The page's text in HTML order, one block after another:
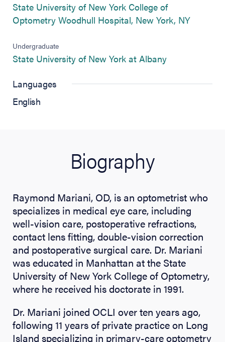
State University of New York College of
Optometry Woodhull Hospital, New York, NY(opens
Undergraduate
State University of New York at Albany(opens in new
Languages
English
Biography
Raymond Mariani, OD, is an optometrist who
specializes in medical eye care, including
well-vision care, postoperative refractions,
contact lens fitting, double-vision correction
and postoperative surgical care. Dr. Mariani
was educated in Manhattan at the State
University of New York College of Optometry,
where he received his doctorate in 1991.
Dr. Mariani joined OCLI over ten years ago,
following 11 years of private practice on Long
Island specializing in primary-care optometry